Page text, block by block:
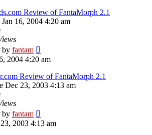
Review of FantaMorph 2.1
16, 2004 4:20 am
by fantam
2004 4:20 am
Review of FantaMorph 2.1
Dec 23, 2003 4:13 am
by fantam
2003 4:13 am